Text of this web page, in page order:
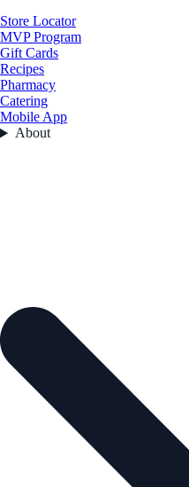
Store Locator
MVP Program
Gift Cards
Recipes
Pharmacy
Catering
Mobile App
About